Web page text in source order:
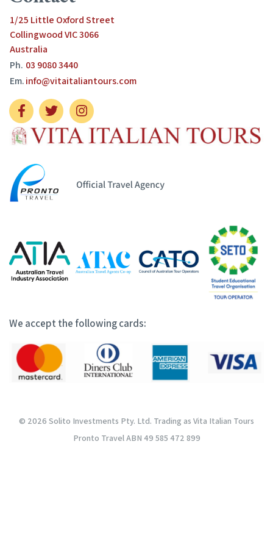
1/25 Little Oxford Street
Collingwood VIC 3066
Australia
Ph. 03 9080 3440
Em.info@vitaitaliantours.com
We accept the following cards:
© 2026 Solito Investments Pty. Ltd. Trading as Vita Italian Tours
Pronto Travel ABN 49 585 472 899